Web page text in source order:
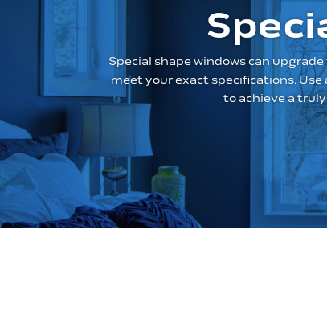
Special shape windows can
meet your exact specifications.
to achieve a